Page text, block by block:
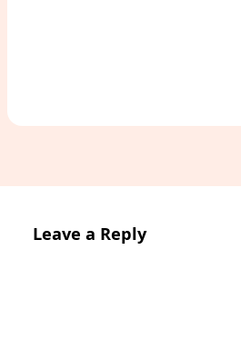
Leave a Reply